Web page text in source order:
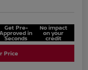
Get Pre-
Approved in
Seconds
No impact
on your
credit
Price